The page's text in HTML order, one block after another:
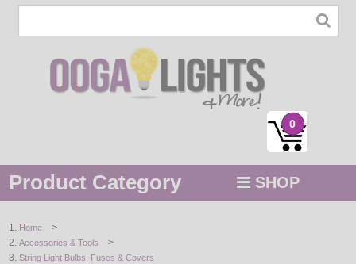
0
Product Category SHOP
STRING / ROPE LIGHTS
Home >
Accessories & Tools >
String Light Bulbs, Fuses & Covers